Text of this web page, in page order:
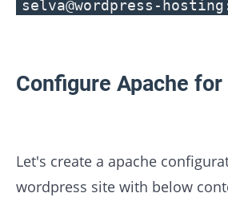
selva@wordpress-
Configure Apache
Let's create a apache
wordpress site with below